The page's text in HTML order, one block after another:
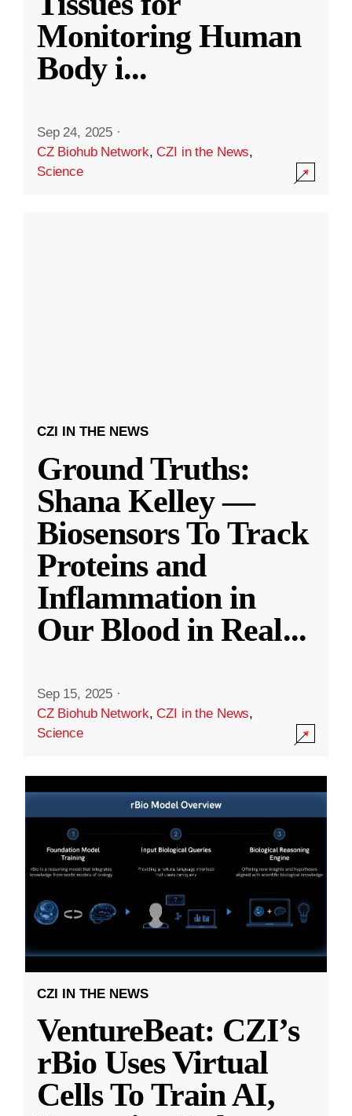
Monitoring Human
Body i...
Sep 24, 2025 ·
CZ Biohub Network,CZI in the News,
Science
CZI IN THE NEWS
Ground Truths:
Shana Kelley —
Biosensors To Track
Proteins and
Inflammation in
Our Blood in Real...
Sep 15, 2025 ·
CZ Biohub Network,CZI in the News,
Science
CZI IN THE NEWS
VentureBeat: CZI’s
rBio Uses Virtual
Cells To Train AI,